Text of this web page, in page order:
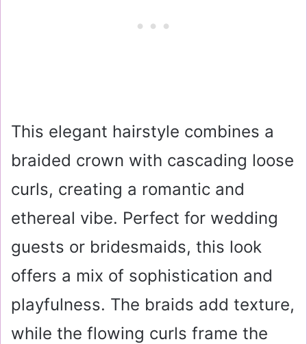
This elegant hairstyle combines a
braided crown with cascading loose
curls, creating a romantic and
ethereal vibe. Perfect for wedding
guests or bridesmaids, this look
offers a mix of sophistication and
playfulness. The braids add texture,
while the flowing curls frame the